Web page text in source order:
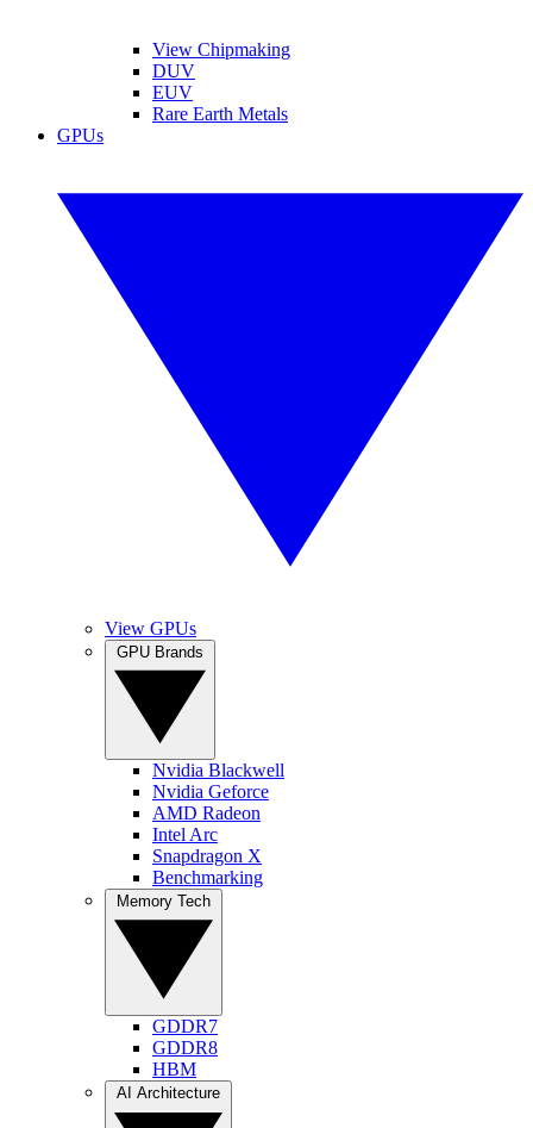
View Chipmaking
DUV
EUV
Rare Earth Metals
GPUs
View GPUs
Nvidia Blackwell
Nvidia Geforce
AMD Radeon
Intel Arc
Snapdragon X
Benchmarking
GDDR7
GDDR8
HBM